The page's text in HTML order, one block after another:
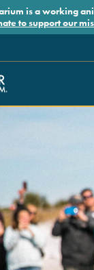
is a working
to support our